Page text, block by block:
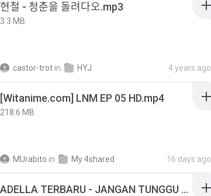
현철 - 청춘을 돌려다오.mp3
3.3 MB
castor-trot in HYJ 4 years ago
[Witanime.com] LNM EP 05 HD.mp4
218.6 MB
MUrabito in My 4shared 16 days ago
ADELLA TERBARU - JANGAN TUNGGU LAMA LAMA - GELAS RETAK - OM ADELLA FULL ALBUM TERBARU 2026